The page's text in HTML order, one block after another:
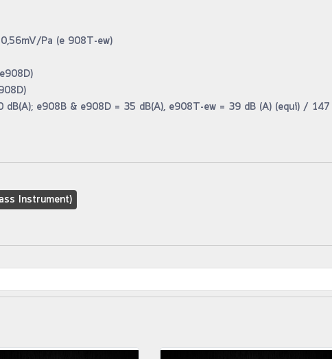
Pa (e 908T-ew)
e908B & e908D = 35 dB(A), e908T-ew = 39 dB (A) (equi) / 147
Instrument)